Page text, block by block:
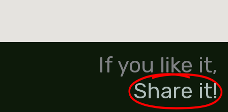
If you like it,
Share it!